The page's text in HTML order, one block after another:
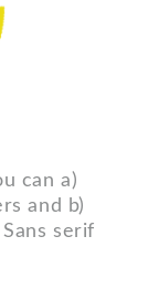
can a)
and b)
serif